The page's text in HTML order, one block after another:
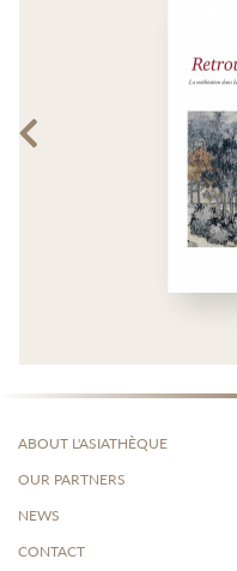
ABOUT L'ASIATHÈQUE
OUR PARTNERS
NEWS
CONTACT